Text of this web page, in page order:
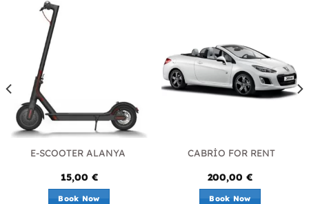
E-SCOOTER ALANYA
15,00 €
Book Now
CABRİO FOR RENT
200,00 €
Book Now